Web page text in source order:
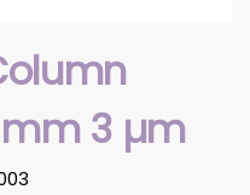
mm 3 µm